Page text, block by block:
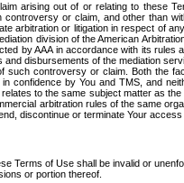
arising out of or relating to these
or claim, and other than
arbitration or litigation in respect of
division of the American
by AAA in accordance with its
disbursements of the mediation
such controversy or claim. Both the
confidence by You and TMS, and
to the same subject matter as
arbitration rules of the same
discontinue or terminate Your
Terms of Use shall be invalid or
or portion thereof.